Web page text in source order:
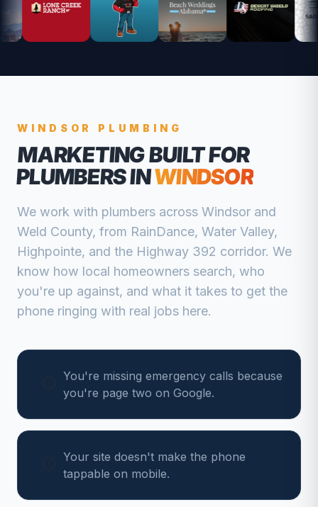
WINDSOR PLUMBING
MARKETING BUILT FOR
PLUMBERSINWINDSOR
We work with plumbers across Windsor and
Weld County, from RainDance, Water Valley,
Highpointe, and the Highway 392 corridor. We
know how local homeowners search, who
you're up against, and what it takes to get the
phone ringing with real jobs here.
You're missing emergency calls because
you're page two on Google.
Your site doesn't make the phone
tappable on mobile.